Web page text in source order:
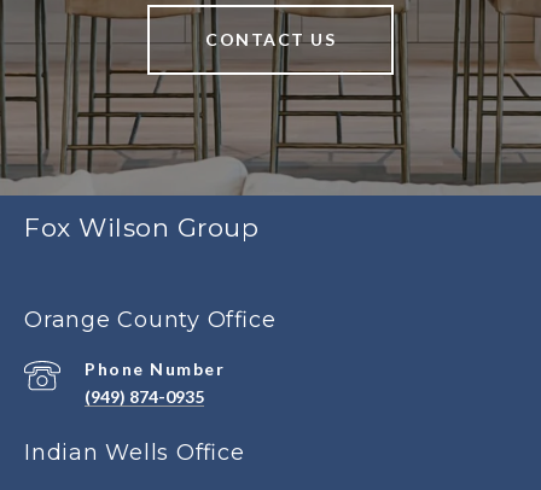
CONTACT US
Fox Wilson Group
Orange County Office
Phone Number
(949) 874-0935
Indian Wells Office